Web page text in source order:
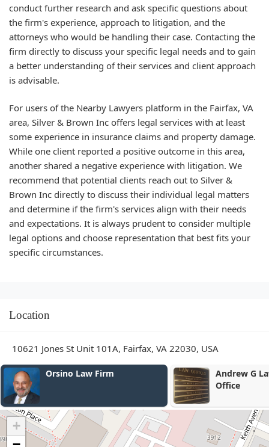
conduct further research and ask specific questions about
the firm's experience, approach to litigation, and the
attorneys who would be handling their case. Contacting the
firm directly to discuss your specific legal needs and to gain
a better understanding of their services and client approach
is advisable.
For users of the Nearby Lawyers platform in the Fairfax, VA
area, Silver & Brown Inc offers legal services with at least
some experience in insurance claims and property damage.
While one client reported a positive outcome in this area,
another shared a negative experience with litigation. We
recommend that potential clients reach out to Silver &
Brown Inc directly to discuss their individual legal matters
and determine if the firm's services align with their needs
and expectations. It is always prudent to consider multiple
legal options and choose representation that best fits your
specific circumstances.
Location
10621 Jones St Unit 101A, Fairfax, VA 22030, USA
Orsino Law Firm
Andrew G
Office
+